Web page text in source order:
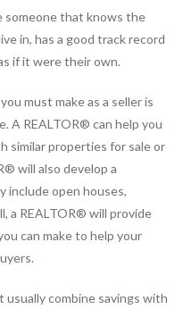
someone that knows the
in, has a good track record
if it were their own.
must make as a seller is
A REALTOR® can help you
similar properties for sale or
will also develop a
include open houses,
a REALTOR® will provide
can make to help your
usually combine savings with